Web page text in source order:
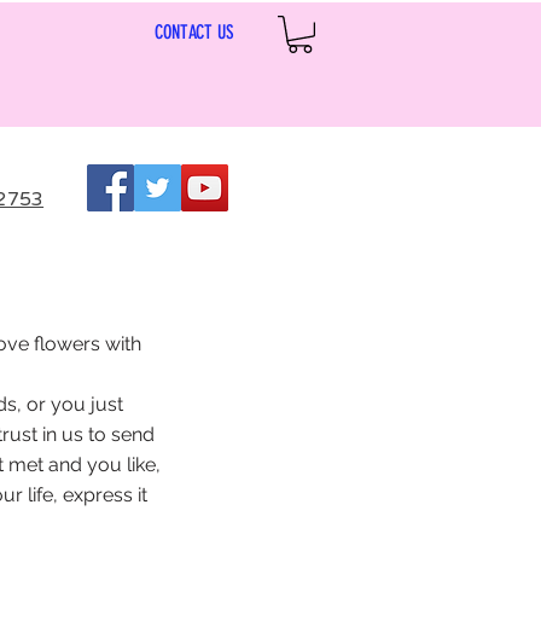
CONTACT US
flowers with
or you just
in us to send
and you like,
life, express it